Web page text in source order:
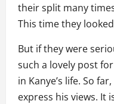
their split many
This time they
But if they were
such a lovely post
in Kanye’s life. So
express his views. It